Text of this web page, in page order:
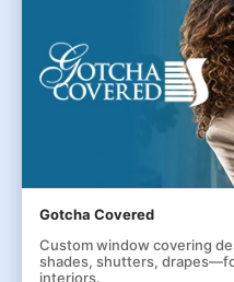
Gotcha Covered
Custom window covering
shades, shutters,
interiors.